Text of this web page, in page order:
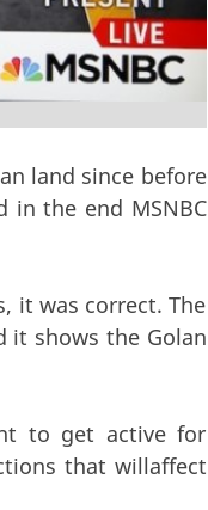
land since before
in the end MSNBC
it was correct. The
it shows the Golan
to get active for
that willaffect